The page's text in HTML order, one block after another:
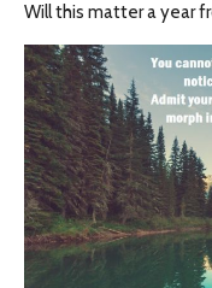
Will this matter a year